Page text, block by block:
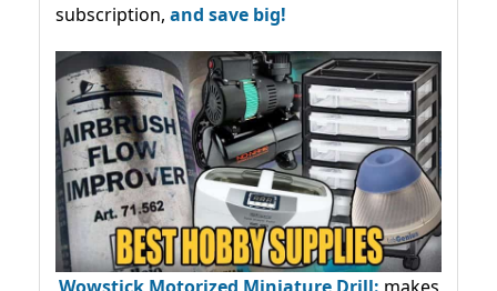
subscription, and save big!